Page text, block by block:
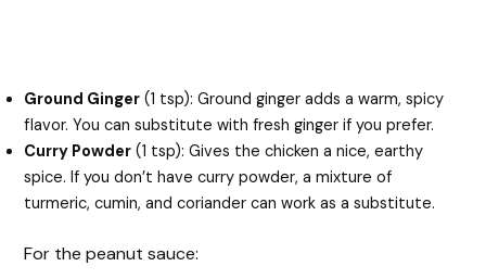
Ground Ginger (1 tsp): Ground ginger adds a warm, spicy
flavor. You can substitute with fresh ginger if you prefer.
Curry Powder (1 tsp): Gives the chicken a nice, earthy
spice. If you don’t have curry powder, a mixture of
turmeric, cumin, and coriander can work as a substitute.
For the peanut sauce: